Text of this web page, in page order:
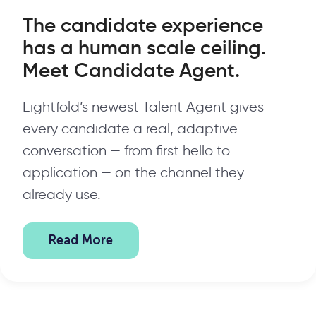
The candidate experience
has a human scale ceiling.
Meet Candidate Agent.
Eightfold’s newest Talent Agent gives
every candidate a real, adaptive
conversation — from first hello to
application — on the channel they
already use.
Read More